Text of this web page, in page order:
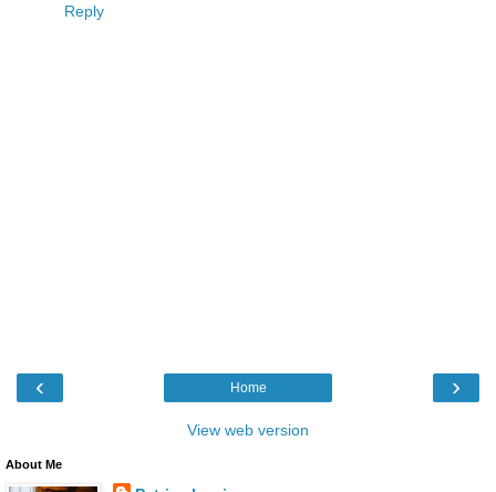
Reply
‹ ›
Home
View web version
About Me